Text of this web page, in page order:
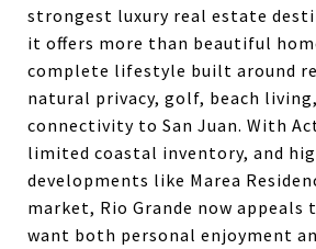
strongest luxury real estate
it offers more than beautiful
complete lifestyle built around
natural privacy, golf, beach
connectivity to San Juan. With
limited coastal inventory, and
developments like Marea
market, Rio Grande now appeals
want both personal enjoyment